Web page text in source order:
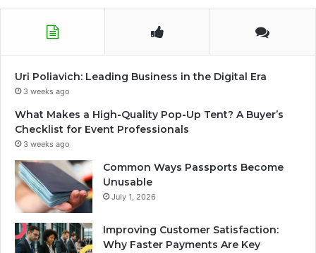
Uri Poliavich: Leading Business in the Digital Era
3 weeks ago
What Makes a High-Quality Pop-Up Tent? A Buyer’s
Checklist for Event Professionals
3 weeks ago
Common Ways Passports Become
Unusable
July 1, 2026
Improving Customer Satisfaction:
Why Faster Payments Are Key